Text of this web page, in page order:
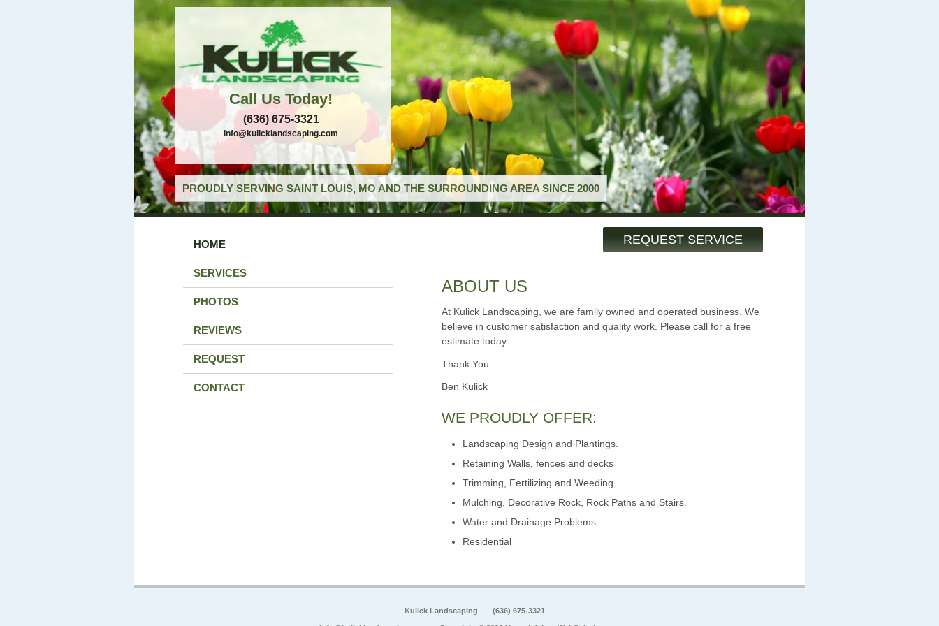
Call Us Today!
(636) 675-3321
info@kulicklandscaping.com
PROUDLY SERVING SAINT LOUIS, MO AND THE SURROUNDING AREA SINCE 2000
REQUEST SERVICE
HOME
SERVICES
PHOTOS
REVIEWS
REQUEST
CONTACT
ABOUT US
At Kulick Landscaping, we are family owned and operated business. We
believe in customer satisfaction and quality work. Please call for a free
estimate today.
Thank You
Ben Kulick
WE PROUDLY OFFER:
Landscaping Design and Plantings.
Retaining Walls, fences and decks
Trimming, Fertilizing and Weeding.
Mulching, Decorative Rock, Rock Paths and Stairs.
Water and Drainage Problems.
Residential
Kulick Landscaping (636) 675-3321